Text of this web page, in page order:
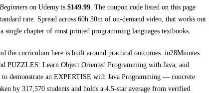
on Udemy is $149.99. The coupon code listed on this page
rate. Spread across 60h 30m of on-demand video, that works out
single chapter of most printed programming languages textbooks.
the curriculum here is built around practical outcomes. in28Minutes
PUZZLES: Learn Object Oriented Programming with Java, and
an EXPERTISE with Java Programming — concrete
by 317,570 students and holds a 4.5-star average from verified